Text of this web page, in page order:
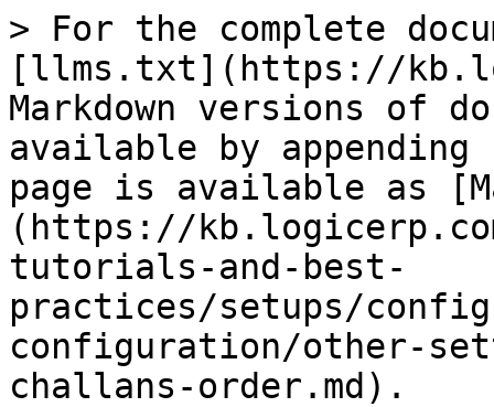
> For the complete
[llms.txt](https://
Markdown versions of
available by
page is available as
(https://
tutorials-and-best-
practices/setups/
configuration/other-
challans-order.md).